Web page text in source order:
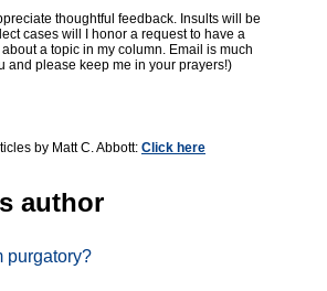
thoughtful feedback. Insults will be
cases will I honor a request to have a
a topic in my column. Email is much
and please keep me in your prayers!)
by Matt C. Abbott: Click here
author
purgatory?